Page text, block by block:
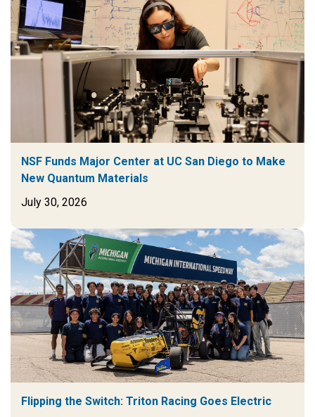
NSF Funds Major Center at UC San Diego to Make
New Quantum Materials
July 30, 2026
Flipping the Switch: Triton Racing Goes Electric